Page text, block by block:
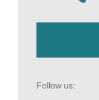
Follow us: